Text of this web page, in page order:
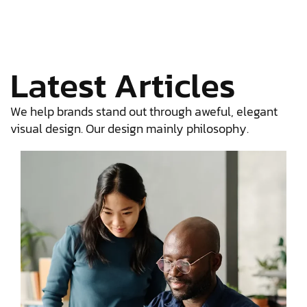
Latest Articles
We help brands stand out through aweful, elegant
visual design. Our design mainly philosophy.